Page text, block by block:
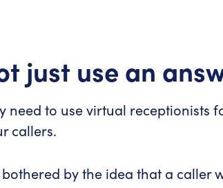
just use an
need to use virtual receptionists
callers.
bothered by the idea that a caller